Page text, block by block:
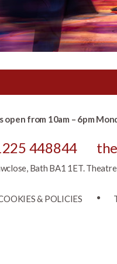
from 10am – 6pm
448844
Bath BA1 1ET.
& POLICIES